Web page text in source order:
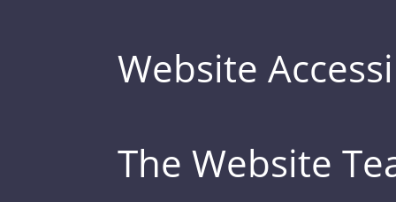
Website
The Website